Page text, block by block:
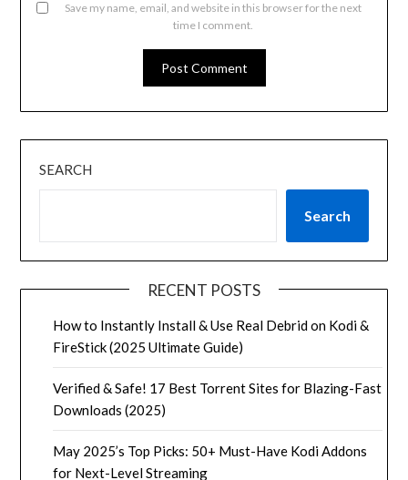
Save my name, email, and website in this browser for the next
time I comment.
SEARCH
Search
RECENT POSTS
How to Instantly Install & Use Real Debrid on Kodi &
FireStick (2025 Ultimate Guide)
Verified & Safe! 17 Best Torrent Sites for Blazing-Fast
Downloads (2025)
May 2025’s Top Picks: 50+ Must-Have Kodi Addons
for Next-Level Streaming